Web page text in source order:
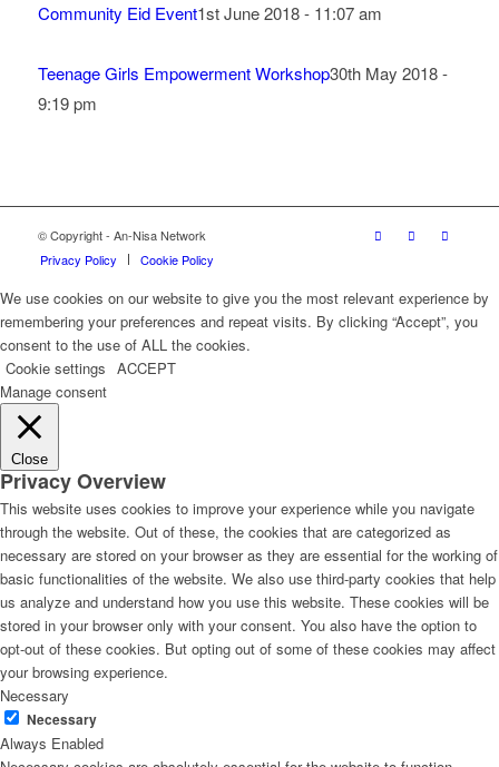
Community Eid Event1st June 2018 - 11:07 am
Teenage Girls Empowerment Workshop30th May 2018 -
9:19 pm
© Copyright - An-Nisa Network
Privacy Policy
Cookie Policy
We use cookies on our website to give you the most relevant experience by
remembering your preferences and repeat visits. By clicking “Accept”, you
consent to the use of ALL the cookies.
Cookie settings ACCEPT
Manage consent
Close
Privacy Overview
This website uses cookies to improve your experience while you navigate
through the website. Out of these, the cookies that are categorized as
necessary are stored on your browser as they are essential for the working of
basic functionalities of the website. We also use third-party cookies that help
us analyze and understand how you use this website. These cookies will be
stored in your browser only with your consent. You also have the option to
opt-out of these cookies. But opting out of some of these cookies may affect
your browsing experience.
Necessary
Necessary
Always Enabled